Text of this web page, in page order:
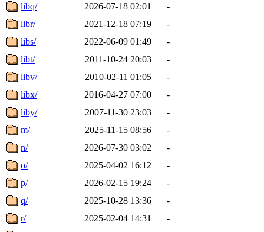
libq/
2026-07-18 02:01
-
libr/
2021-12-18 07:19
-
libs/
2022-06-09 01:49
-
libt/
2011-10-24 20:03
-
libv/
2010-02-11 01:05
-
libx/
2016-04-27 07:00
-
liby/
2007-11-30 23:03
-
m/
2025-11-15 08:56
-
n/
2026-07-30 03:02
-
o/
2025-04-02 16:12
-
p/
2026-02-15 19:24
-
q/
2025-10-28 13:36
-
r/
2025-02-04 14:31
-